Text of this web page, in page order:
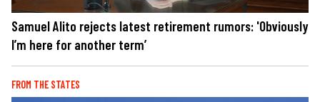
Samuel Alito rejects latest retirement rumors: 'Obviously
I’m here for another term’
FROM THE STATES